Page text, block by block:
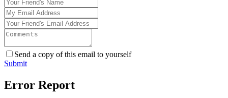
Send a copy of this email to yourself
Submit
Error Report